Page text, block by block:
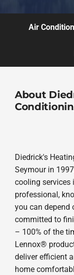
Air
About
Diedrick's
Seymour in
cooling services
professional,
you can depend
committed to
– 100% of the
Lennox®
deliver efficient
home